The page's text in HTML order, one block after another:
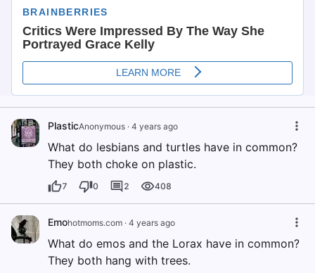
PlasticAnonymous · 4 years ago
What do lesbians and turtles have in common?
They both choke on plastic.
7 0 2 408
Emohotmoms.com · 4 years ago
What do emos and the Lorax have in common?
They both hang with trees.